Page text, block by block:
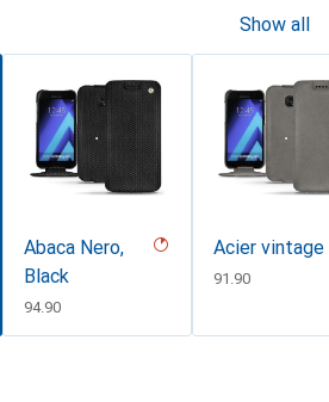
Show all
Abaca Nero,
Black
CHF
94.90
Acier vintage
CHF
91.90